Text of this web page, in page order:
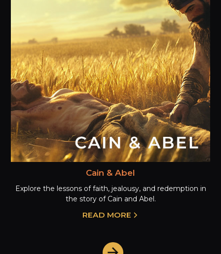
Cain & Abel
Explore the lessons of faith, jealousy, and redemption in
the story of Cain and Abel.
READ MORE